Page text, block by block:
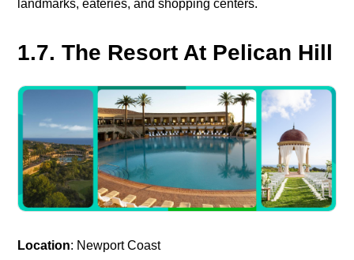
landmarks, eateries, and shopping centers.
1.7. The Resort At Pelican Hill
Location: Newport Coast